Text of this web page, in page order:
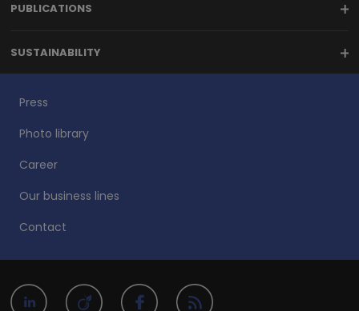
PUBLICATIONS
SUSTAINABILITY
Press
Photo library
Career
Our business lines
Contact